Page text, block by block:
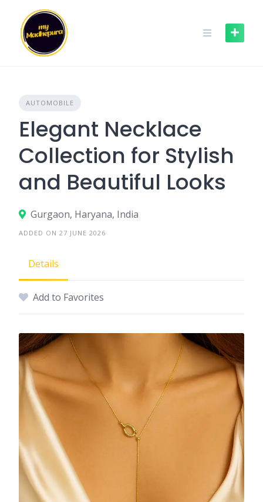
content
AUTOMOBILE
Elegant Necklace
Collection for Stylish
and Beautiful Looks
Gurgaon, Haryana, India
ADDED ON 27 JUNE 2026
Details
Add to Favorites